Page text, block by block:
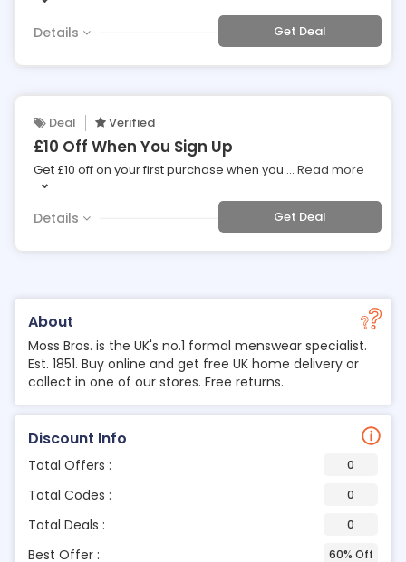
About
Moss Bros. is the UK's no.1 formal menswear specialist.
Est. 1851. Buy online and get free UK home delivery or
collect in one of our stores. Free returns.
Discount Info
Total Offers : 0
Total Codes : 0
Total Deals : 0
Best Offer : 60% Off
Details Get Deal
Deal Verified
£10 Off When You Sign Up
Get £10 off on your first purchase when you ... Read more
Details Get Deal